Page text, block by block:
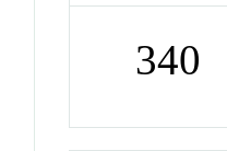
340